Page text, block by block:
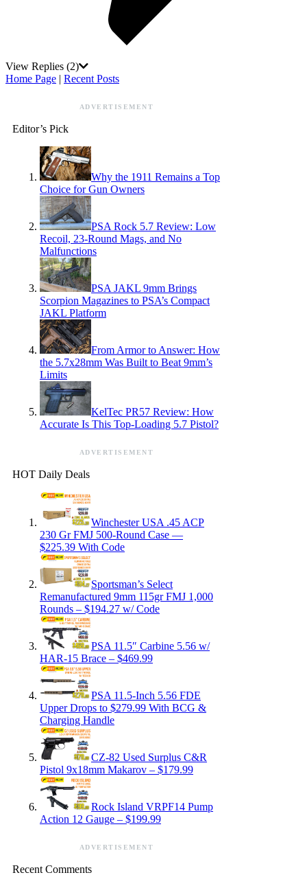
View Replies (2)
Home Page | Recent Posts
ADVERTISEMENT
Editor’s Pick
Why the 1911 Remains a Top
Choice for Gun Owners
PSA Rock 5.7 Review: Low
Recoil, 23-Round Mags, and No
Malfunctions
PSA JAKL 9mm Brings
Scorpion Magazines to PSA’s Compact
JAKL Platform
From Armor to Answer: How
the 5.7x28mm Was Built to Beat 9mm’s
Limits
KelTec PR57 Review: How
Accurate Is This Top-Loading 5.7 Pistol?
ADVERTISEMENT
HOT Daily Deals
Winchester USA .45 ACP
230 Gr FMJ 500-Round Case —
$225.39 With Code
Sportsman’s Select
Remanufactured 9mm 115gr FMJ 1,000
Rounds – $194.27 w/ Code
PSA 11.5″ Carbine 5.56 w/
HAR-15 Brace – $469.99
PSA 11.5-Inch 5.56 FDE
Upper Drops to $279.99 With BCG &
Charging Handle
CZ-82 Used Surplus C&R
Pistol 9x18mm Makarov – $179.99
Rock Island VRPF14 Pump
Action 12 Gauge – $199.99
ADVERTISEMENT
Recent Comments